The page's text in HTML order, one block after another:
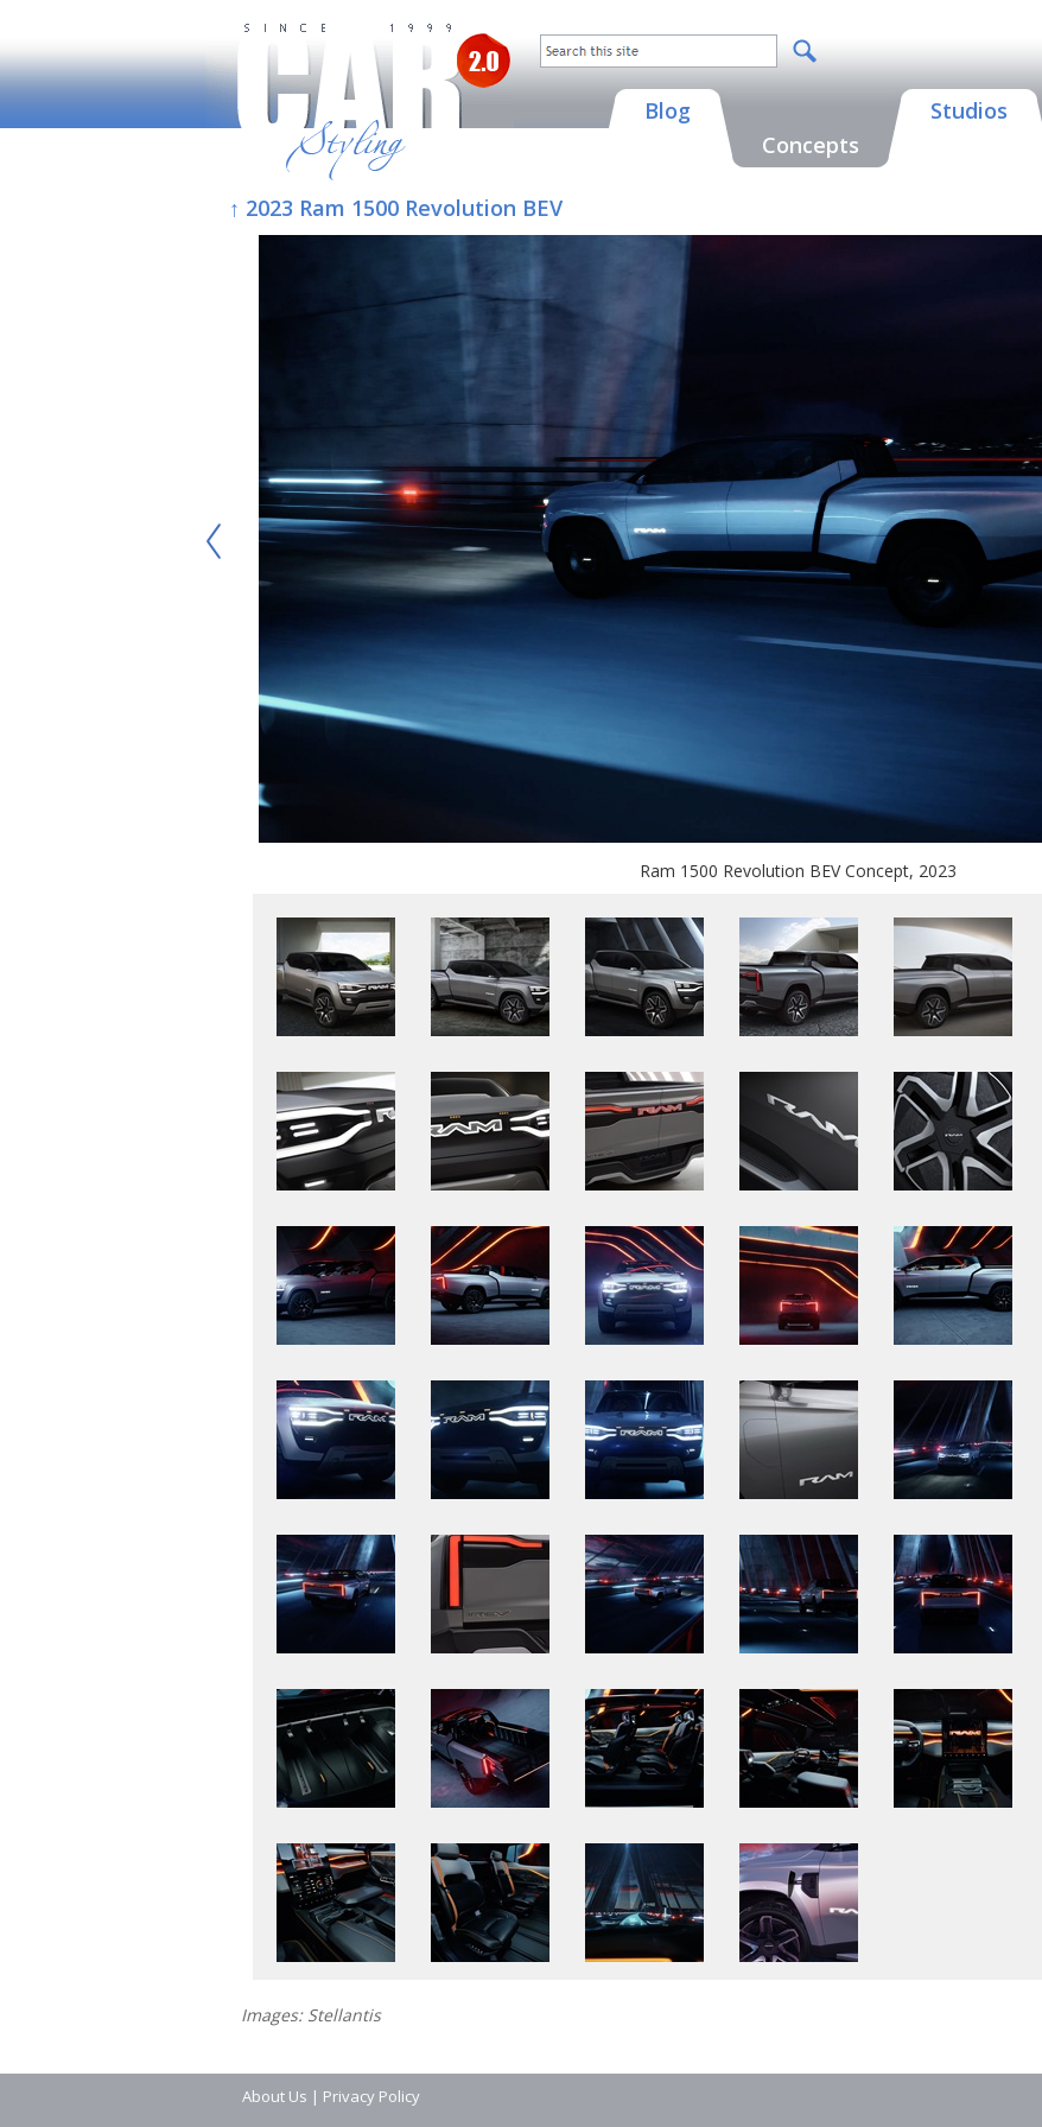
Blog
Concepts
Studios
↑ 2023 Ram 1500 Revolution BEV
Ram 1500 Revolution BEV Concept, 2023
Images: Stellantis
About Us | Privacy Policy